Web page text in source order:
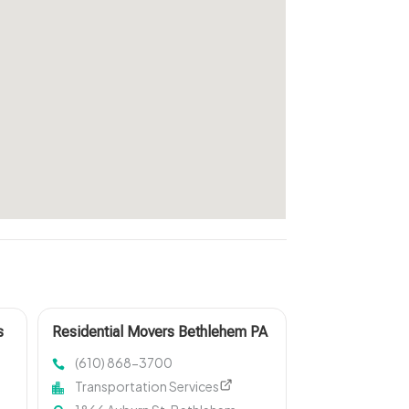
Residential Movers Bethlehem PA
(610) 868-3700
Transportation Services